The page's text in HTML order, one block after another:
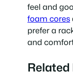
feel and
foam cores
prefer a
and
Related